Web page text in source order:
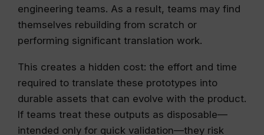
engineering teams. As a result, teams may find
themselves rebuilding from scratch or
performing significant translation work.
This creates a hidden cost: the effort and time
required to translate these prototypes into
durable assets that can evolve with the product.
If teams treat these outputs as disposable—
intended only for quick validation—they risk